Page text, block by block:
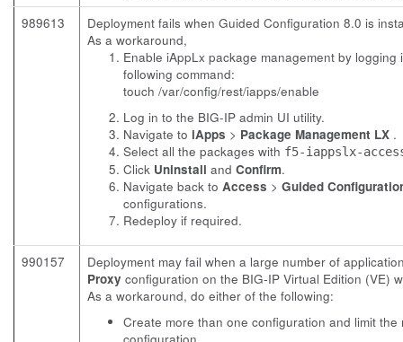
989613
Deployment fails when Guided Configuration 8.0 is
As a workaround,
Enable iAppLx package management by
following command:
touch /var/config/rest/iapps/enable
Log in to the BIG-IP admin UI utility.
Navigate to iApps > Package Management LX .
Select all the packages with f5-iappslx-
Click Uninstall and Confirm.
Navigate back to Access > Guided
configurations.
Redeploy if required.
990157
Deployment may fail when a large number of
Proxy configuration on the BIG-IP Virtual Edition (VE)
As a workaround, do either of the following:
Create more than one configuration and limit
configuration.